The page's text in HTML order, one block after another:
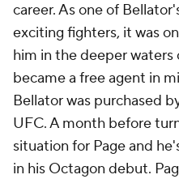
career. As one of
exciting fighters, it was
him in the deeper waters
became a free agent in
Bellator was purchased
UFC. A month before
situation for Page and
in his Octagon debut.